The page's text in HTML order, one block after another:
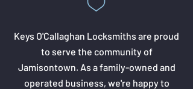
Keys O'Callaghan Locksmiths are proud
to serve the community of
Jamisontown. As a family-owned and
operated business, we're happy to